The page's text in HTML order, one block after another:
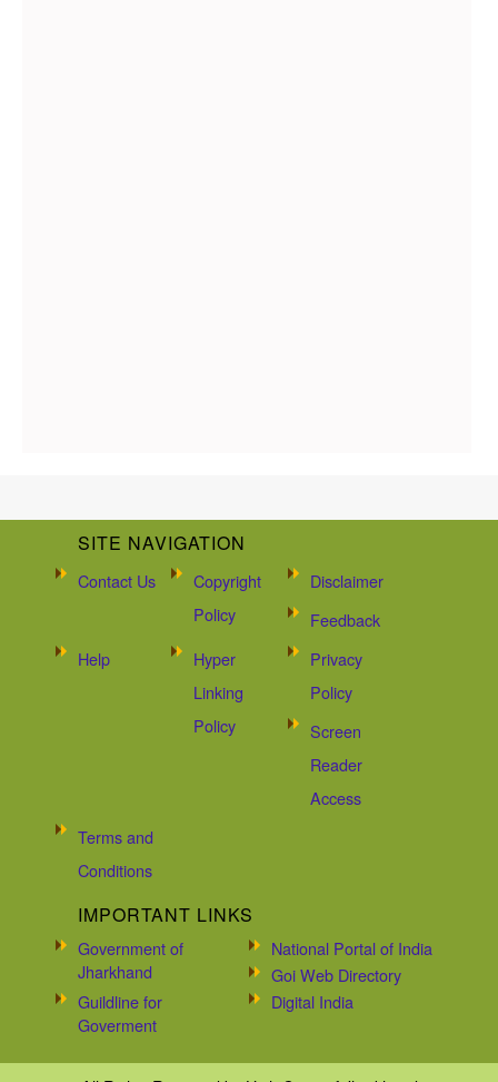
SITE NAVIGATION
Contact Us
Copyright
Policy
Disclaimer
Feedback
Help
Hyper
Linking
Policy
Privacy
Policy
Screen
Reader
Access
Terms and
Conditions
IMPORTANT LINKS
Government of
Jharkhand
National Portal of India
Goi Web Directory
Guildline for
Goverment
Digital India